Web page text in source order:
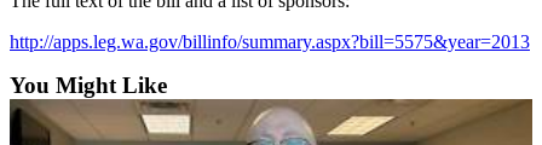
Services
Us
Contact
http://apps.leg.wa.gov/billinfo/summary.aspx?bill=5575&year=2013
You Might Like